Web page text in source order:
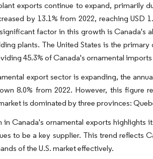
exports continue to expand, primarily
by 13.1% from 2022, reaching USD
factor in this growth is
plants. The United States is the
45.3% of Canada's ornamental imports
export sector is expanding, the
8.0% from 2022. However, this figure
is dominated by three provinces:
in Canada's ornamental exports
to be a key supplier. This trend reflects
of the U.S. market effectively.